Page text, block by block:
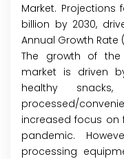
Market. Projections
billion by 2030,
Annual Growth Rate
The growth of the
market is driven
healthy
processed/
increased focus on
pandemic.
processing